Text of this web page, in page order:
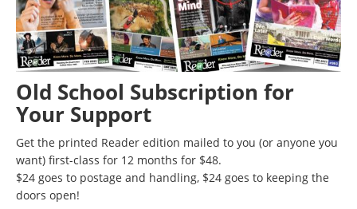
Old School Subscription for
Your Support
Get the printed Reader edition mailed to you (or anyone you
want) first-class for 12 months for $48.
$24 goes to postage and handling, $24 goes to keeping the
doors open!